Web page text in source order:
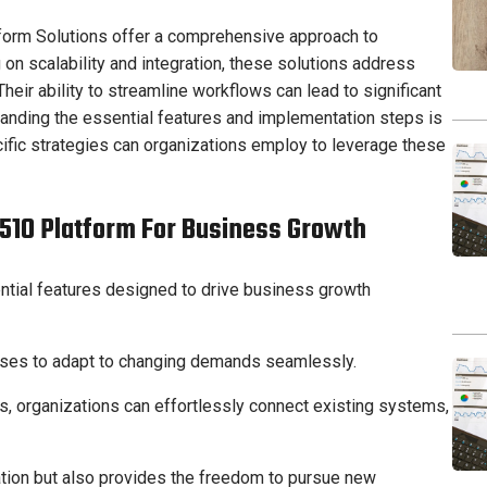
Solutions offer a comprehensive approach to
scalability and integration, these solutions address
ability to streamline workflows can lead to significant
the essential features and implementation steps is
strategies can organizations employ to leverage these
Platform For Business Growth
features designed to drive business growth
to adapt to changing demands seamlessly.
organizations can effortlessly connect existing systems,
but also provides the freedom to pursue new